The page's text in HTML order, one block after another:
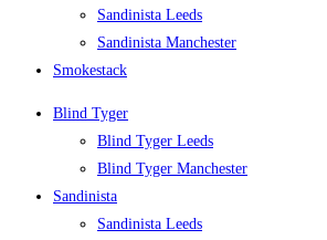
Sandinista Leeds
Sandinista Manchester
Smokestack
Blind Tyger
Blind Tyger Leeds
Blind Tyger Manchester
Sandinista
Sandinista Leeds